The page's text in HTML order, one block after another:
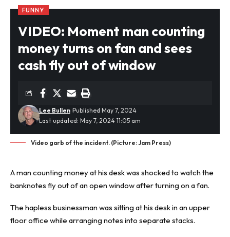
FUNNY
VIDEO: Moment man counting
money turns on fan and sees
cash fly out of window
Last updated: May 7, 2024 11:05 am
Lee Bullen Published May 7, 2024
Video garb of the incident. (Picture: Jam Press)
A man counting money at his desk was shockedto watch the
banknotes fly out of an open window after turning on a fan.
The hapless businessman was sitting at his desk in an upper
floor office while arranging notes into separate stacks.